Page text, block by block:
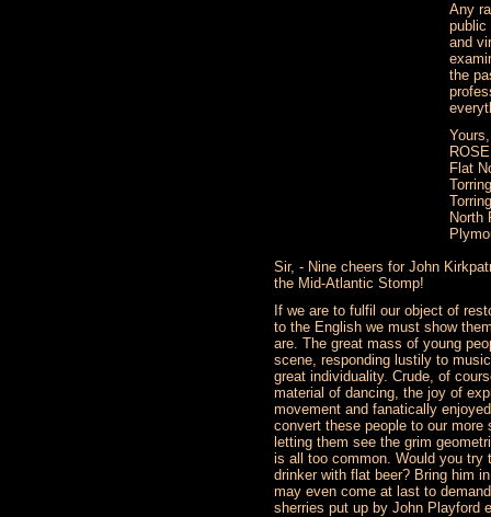
Any
public
and
the
Flat
North
Sir, - Nine cheers for John
the Mid-Atlantic Stomp!
If we are to fulfil our object of
to the English we must show
are. The great mass of young
scene, responding lustily to
great individuality. Crude, of
material of dancing, the joy of
movement and fanatically
convert these people to our more
letting them see the grim
is all too common. Would you try
drinker with flat beer? Bring him
may even come at last to
sherries put up by John Playford